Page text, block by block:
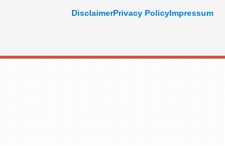
DisclaimerPrivacy PolicyImpressum